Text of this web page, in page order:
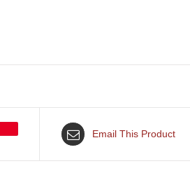
Email This Product